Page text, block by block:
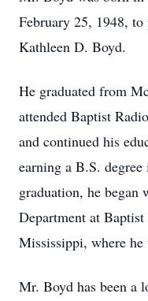
February 25, 1948,
Kathleen D. Boyd.
He graduated from
attended Baptist
and continued his
earning a B.S.
graduation, he
Department at
Mississippi, where he
Mr. Boyd has been a